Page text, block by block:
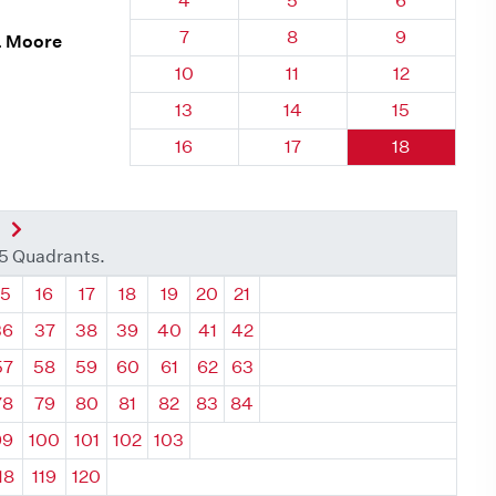
Moore
Quadrant 75, Brick
7 Quadrant 75, Brick
8 Quadrant
9
Quadrant 75, Brick
10 Quadrant 75, Brick
11 Quadrant
12
Quadrant 75, Brick
13 Quadrant 75, Brick
14 Quadrant
15
Quadrant 75, Brick
16 Quadrant 75, Brick
17 Quadrant
18
Next Quadrant
Quadrants.
Quadrant
16 Quadrant
17 Quadrant
18 Quadrant
19 Quadrant
20 Quadrant
21
37 38 39 40 41
42
58 59 60 61 62
63
79 80 81 82 83
84
100 101 102 103
119 120